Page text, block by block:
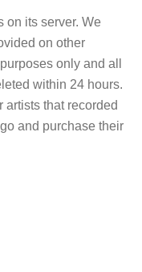
on its server. We
on other
only and all
within 24 hours.
artists that recorded
and purchase their